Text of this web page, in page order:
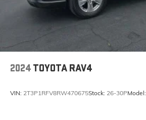
2024 TOYOTA RAV4
VIN: 2T3P1RFV8RW470675Stock: 26-30PModel: